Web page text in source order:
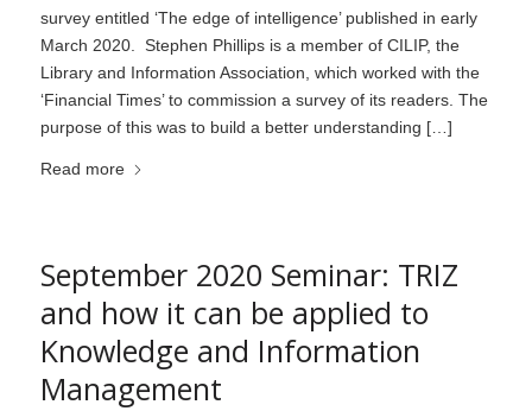
survey entitled ‘The edge of intelligence’ published in early
March 2020. Stephen Phillips is a member of CILIP, the
Library and Information Association, which worked with the
‘Financial Times’ to commission a survey of its readers. The
purpose of this was to build a better understanding […]
Read more
September 2020 Seminar: TRIZ
and how it can be applied to
Knowledge and Information
Management